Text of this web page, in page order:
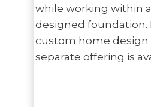
while working within
designed foundation.
custom home design
separate offering is